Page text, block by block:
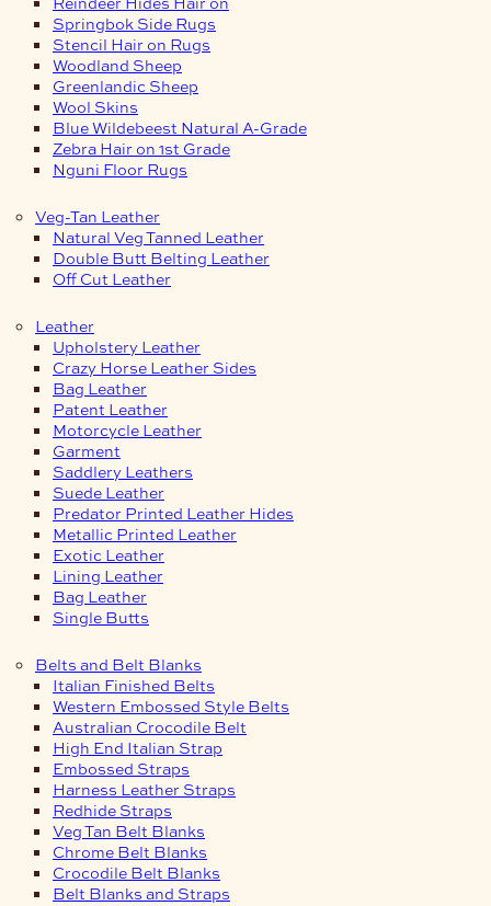
Springbok Side Rugs
Stencil Hair on Rugs
Woodland Sheep
Greenlandic Sheep
Wool Skins
Blue Wildebeest Natural A-Grade
Zebra Hair on 1st Grade
Nguni Floor Rugs
Veg-Tan Leather
Natural Veg Tanned Leather
Double Butt Belting Leather
Off Cut Leather
Leather
Upholstery Leather
Crazy Horse Leather Sides
Bag Leather
Patent Leather
Motorcycle Leather
Garment
Saddlery Leathers
Suede Leather
Predator Printed Leather Hides
Metallic Printed Leather
Exotic Leather
Lining Leather
Bag Leather
Single Butts
Belts and Belt Blanks
Italian Finished Belts
Western Embossed Style Belts
Australian Crocodile Belt
High End Italian Strap
Embossed Straps
Harness Leather Straps
Redhide Straps
Veg Tan Belt Blanks
Chrome Belt Blanks
Crocodile Belt Blanks
Belt Blanks and Straps